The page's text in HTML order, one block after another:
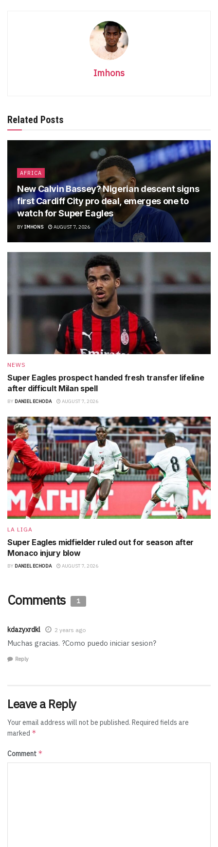
Imhons
Related Posts
AFRICA
New Calvin Bassey? Nigerian descent signs
first Cardiff City pro deal, emerges one to
watch for Super Eagles
BYIMHONS AUGUST 7, 2026
NEWS
Super Eagles prospect handed fresh transfer lifeline
after difficult Milan spell
BY DANIEL ECHODA AUGUST 7, 2026
LA LIGA
Super Eagles midfielder ruled out for season after
Monaco injury blow
BY DANIEL ECHODA AUGUST 7, 2026
Comments 1
kdazyxrdkl 2 years ago
Muchas gracias. ?Como puedo iniciar sesion?
Reply
Leave a Reply
Your email address will not be published. Required fields are
marked *
Comment *